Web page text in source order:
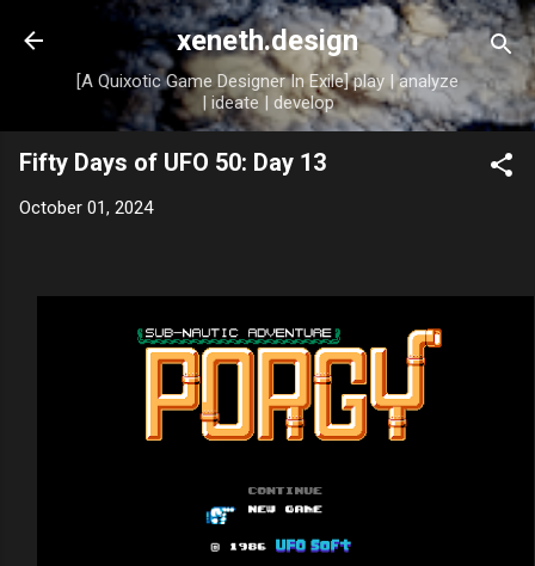
Skip to main content
xeneth.design
[A Quixotic Game Designer In Exile] play | analyze
| ideate | develop
Fifty Days of UFO 50: Day 13
October 01, 2024